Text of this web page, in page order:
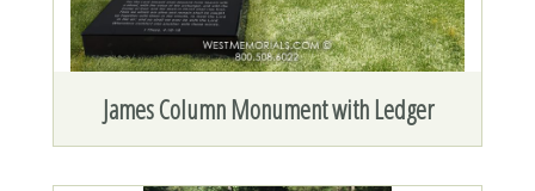
James Column Monument with Ledger